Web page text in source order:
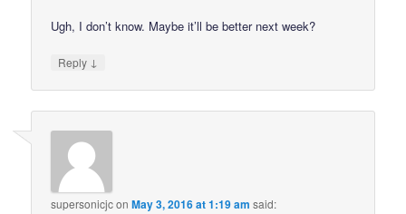
Ugh, I don’t know. Maybe it’ll be better next week?
Reply ↓
supersonicjconMay 3, 2016 at 1:19 am said: